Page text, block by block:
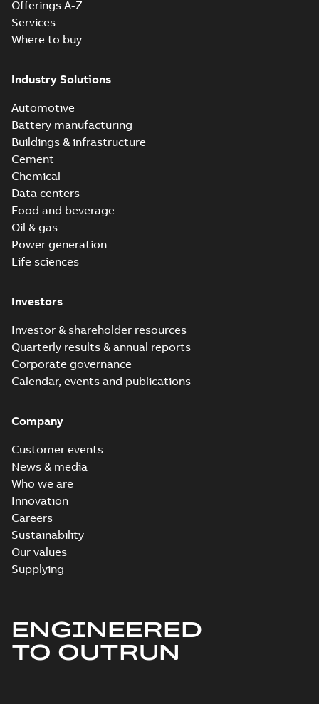
Offerings A-Z
Services
Where to buy
Industry Solutions
Automotive
Battery manufacturing
Buildings & infrastructure
Cement
Chemical
Data centers
Food and beverage
Oil & gas
Power generation
Life sciences
Investors
Investor & shareholder resources
Quarterly results & annual reports
Corporate governance
Calendar, events and publications
Company
Customer events
News & media
Who we are
Innovation
Careers
Sustainability
Our values
Supplying
ENGINEERED
TO OUTRUN